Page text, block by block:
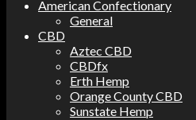
American Confectionary
General
CBD
Aztec CBD
CBDfx
Erth Hemp
Orange County CBD
Sunstate Hemp